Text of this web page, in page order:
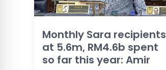
Monthly Sara recipients
at 5.6m, RM4.6b spent
so far this year: Amir